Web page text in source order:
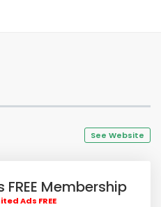
See Website
Membership
Ads FREE